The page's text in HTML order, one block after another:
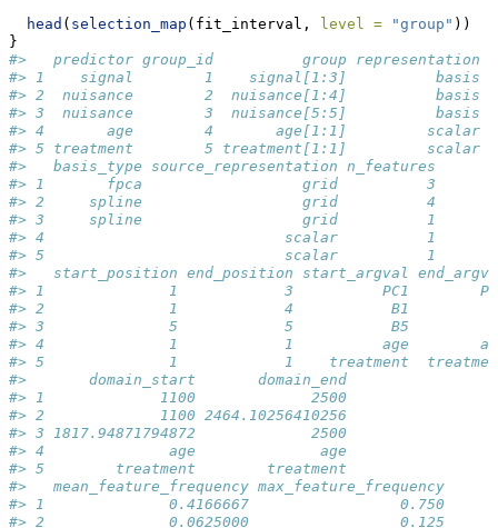
head ( selection_map (fit_interval, level = "group" ))
}
#>   predictor group_id          group representation
#> 1    signal        1    signal[1:3]          basis
#> 2  nuisance        2  nuisance[1:4]          basis
#> 3  nuisance        3  nuisance[5:5]          basis
#> 4       age        4       age[1:1]         scalar
#> 5 treatment        5 treatment[1:1]         scalar
#>   basis_type source_representation n_features
#> 1       fpca                  grid          3
#> 2     spline                  grid          4
#> 3     spline                  grid          1
#> 4                           scalar          1
#> 5                           scalar          1
#>   start_position end_position start_argval
#> 1              1            3          PC1
#> 2              1            4           B1
#> 3              5            5           B5
#> 4              1            1          age
#> 5              1            1    treatment
#>       domain_start       domain_end
#> 1             1100             2500
#> 2             1100 2464.10256410256
#> 3 1817.94871794872             2500
#> 4              age              age
#> 5        treatment        treatment
#>   mean_feature_frequency max_feature_frequency
#> 1              0.4166667                 0.750
#> 2              0.0625000                 0.125